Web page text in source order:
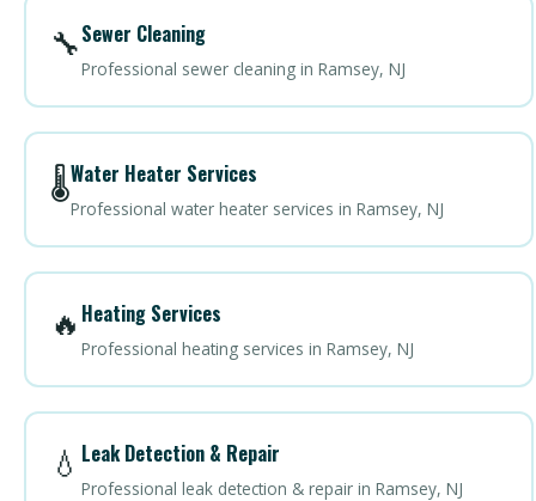
🔧Sewer Cleaning
Professional sewer cleaning in Ramsey, NJ
🌡️Water Heater Services
Professional water heater services in Ramsey, NJ
🔥 Heating Services
Professional heating services in Ramsey, NJ
💧 Leak Detection & Repair
Professional leak detection & repair in Ramsey, NJ